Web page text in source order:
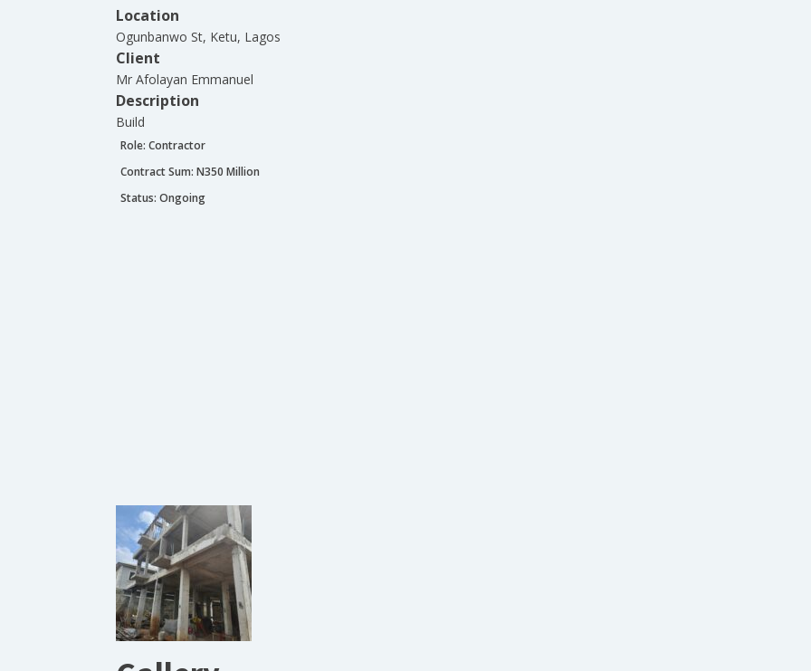
Location
Ogunbanwo St, Ketu, Lagos
Client
Mr Afolayan Emmanuel
Description
Build
Role: Contractor
Contract Sum: N350 Million
Status: Ongoing